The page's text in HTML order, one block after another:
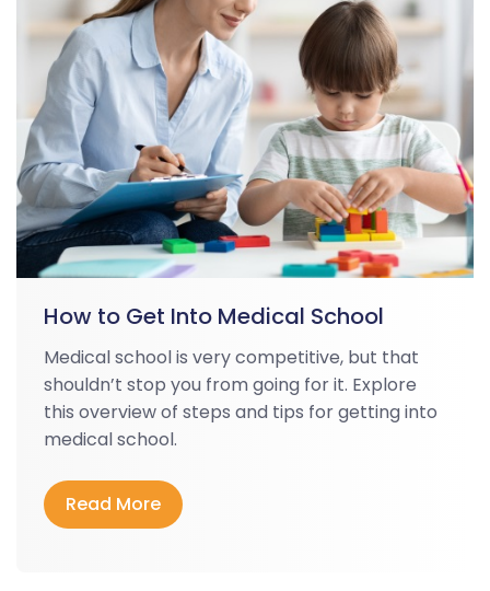
How to Get Into Medical School
Medical school is very competitive, but that
shouldn’t stop you from going for it. Explore
this overview of steps and tips for getting into
medical school.
Read More